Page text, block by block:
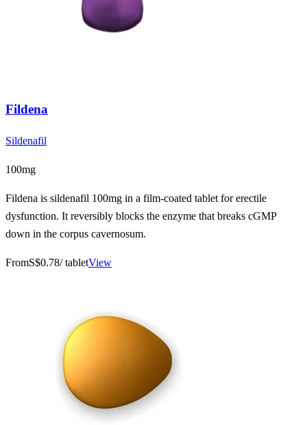
Fildena
Sildenafil
100mg
Fildena is sildenafil 100mg in a film-coated tablet for erectile
dysfunction. It reversibly blocks the enzyme that breaks cGMP
down in the corpus cavernosum.
FromS$0.78/ tabletView